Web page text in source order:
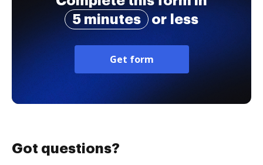
5 minutes
or less
Get form
Got questions?